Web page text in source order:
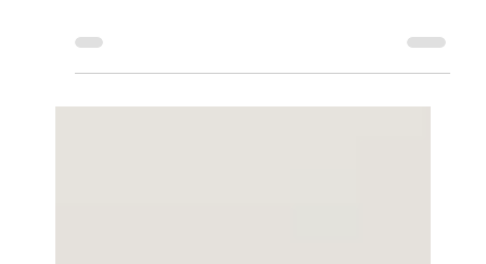
USB Computer Soundbar